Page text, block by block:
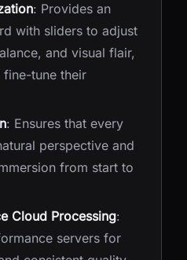
: Provides an
with sliders to adjust
and visual flair,
fine-tune their
: Ensures that every
perspective and
from start to
Cloud Processing:
servers for